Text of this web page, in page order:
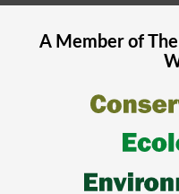
A Member of The